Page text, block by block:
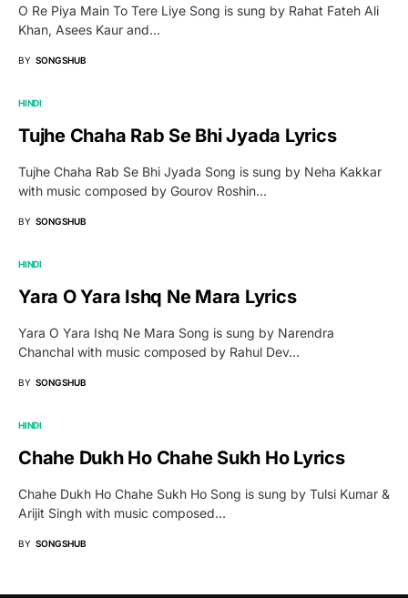
O Re Piya Main To Tere Liye Song is sung by Rahat Fateh Ali
Khan, Asees Kaur and…
BY SONGSHUB
HINDI
Tujhe Chaha Rab Se Bhi Jyada Lyrics
Tujhe Chaha Rab Se Bhi Jyada Song is sung by Neha Kakkar
with music composed by Gourov Roshin…
BY SONGSHUB
HINDI
Yara O Yara Ishq Ne Mara Lyrics
Yara O Yara Ishq Ne Mara Song is sung by Narendra
Chanchal with music composed by Rahul Dev…
BY SONGSHUB
HINDI
Chahe Dukh Ho Chahe Sukh Ho Lyrics
Chahe Dukh Ho Chahe Sukh Ho Song is sung by Tulsi Kumar &
Arijit Singh with music composed…
BY SONGSHUB